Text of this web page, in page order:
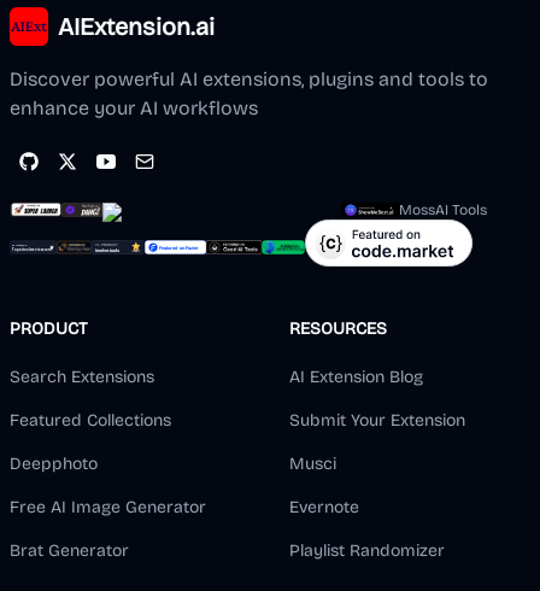
AIExtension.ai
Discover powerful AI extensions, plugins and tools to
enhance your AI workflows
MossAI Tools
PRODUCT
Search Extensions
Featured Collections
Deepphoto
Free AI Image Generator
Brat Generator
RESOURCES
AI Extension Blog
Submit Your Extension
Musci
Evernote
Playlist Randomizer